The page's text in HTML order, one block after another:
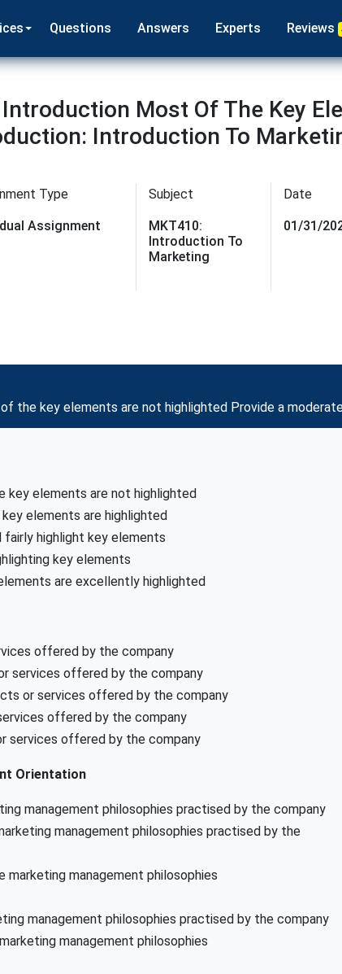
Questions Answers Experts Reviews
Most Of The Key
Introduction To
Type
Assignment
Subject
MKT410:
Introduction To
Marketing
Date
01/31/
the key elements are not highlighted Provide a
key elements are not highlighted
elements are highlighted
highlight key elements
key elements
are excellently highlighted
offered by the company
services offered by the company
or services offered by the company
offered by the company
services offered by the company
Orientation
management philosophies practised by the company
management philosophies practised by the
management philosophies
management philosophies practised by the company
management philosophies